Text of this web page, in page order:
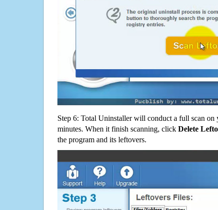
Step 6: Total Uninstaller will conduct a full scan
minutes. When it finish scanning, click Delete
the program and its leftovers.